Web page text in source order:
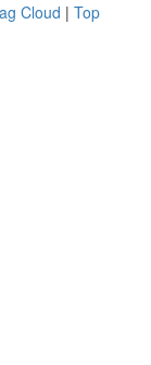
Cloud | Top